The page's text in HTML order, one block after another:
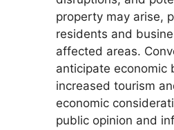
property may arise,
residents and
affected areas.
anticipate economic
increased tourism
economic
public opinion and